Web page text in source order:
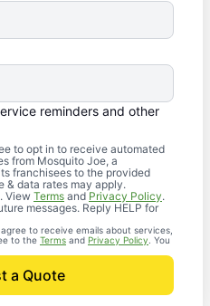
reminders and other
to opt in to receive automated
from Mosquito Joe, a
franchisees to the provided
& data rates may apply.
View Terms and Privacy Policy.
messages. Reply HELP for
to receive emails about services,
to the Terms and Privacy Policy . You
a Quote